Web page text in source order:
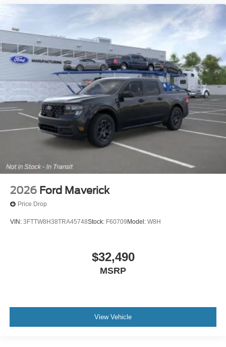
2026 Ford Maverick
Price Drop
VIN: 3FTTW8H38TRA45748Stock: F60709 Model: W8H
$32,490
MSRP
View Vehicle